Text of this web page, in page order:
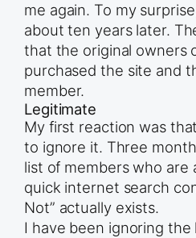
me again. To my
about ten years later.
that the original owners
purchased the site and
member.
Legitimate
My first reaction was
to ignore it. Three
list of members who are
quick internet search
Not” actually exists.
I have been ignoring